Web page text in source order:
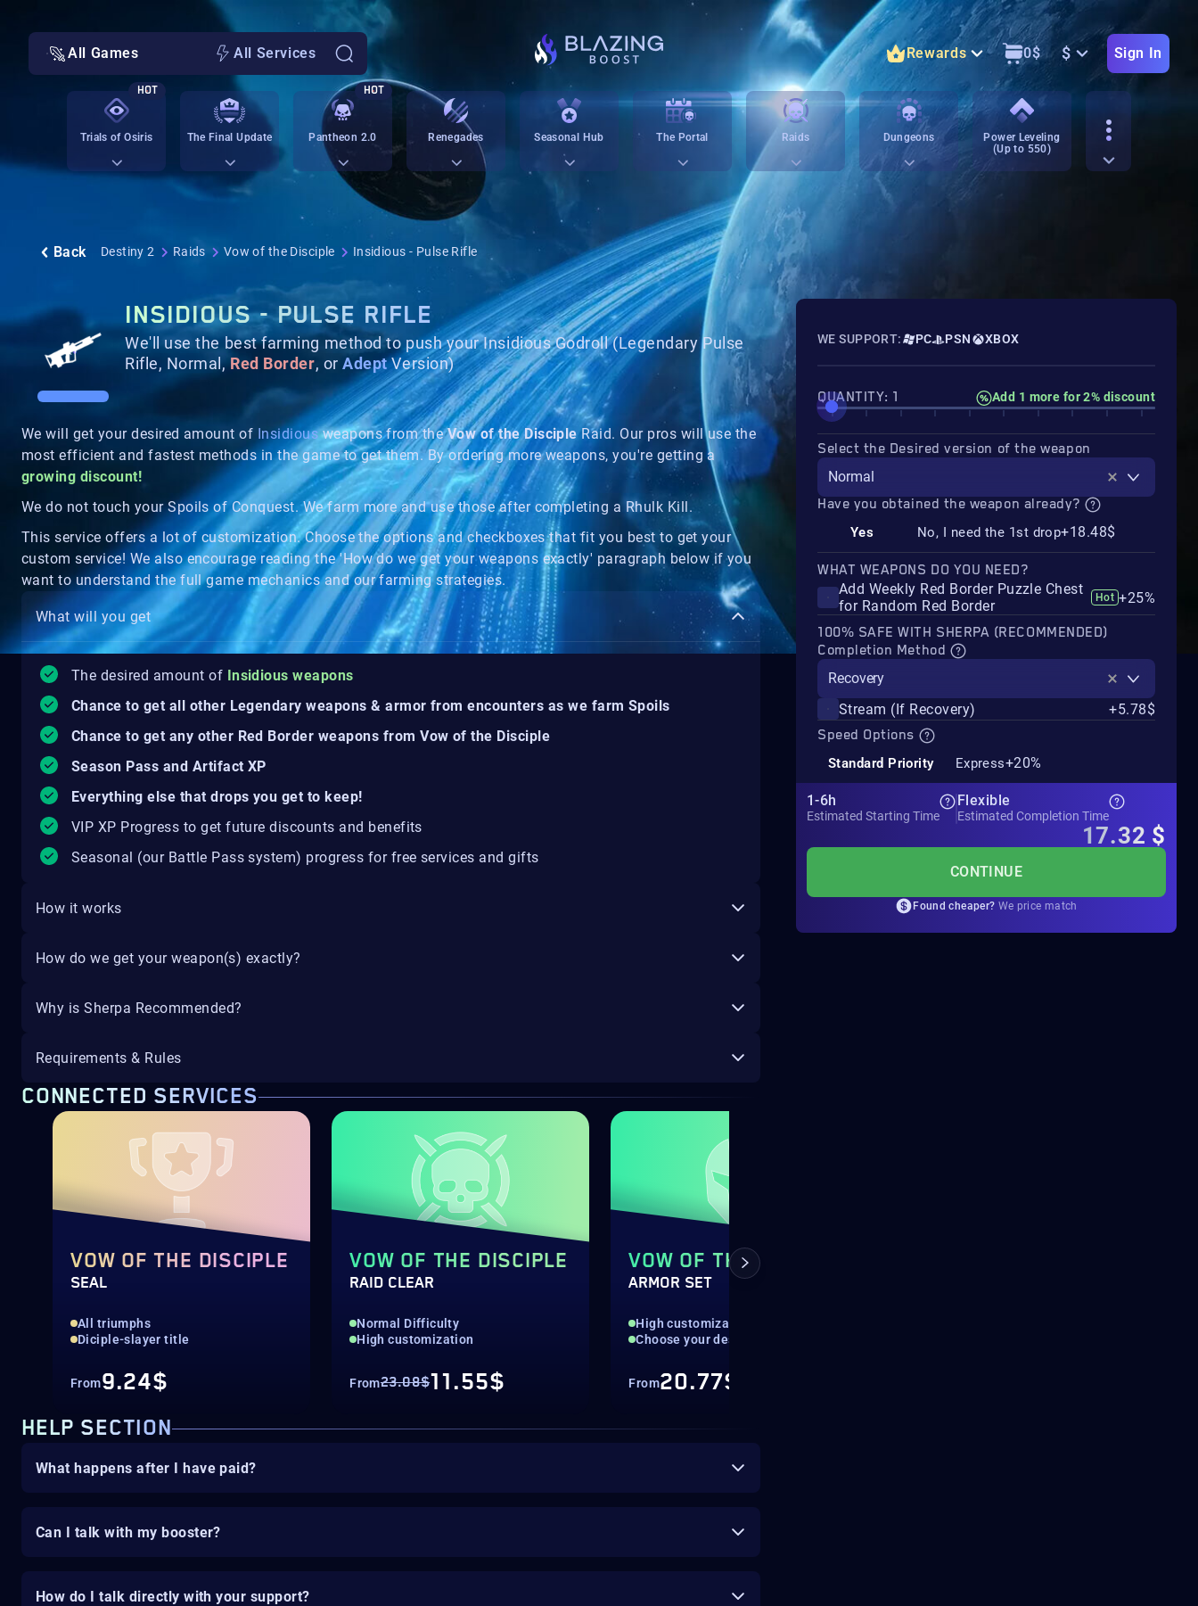
All Games All Services Rewards 0$ $ Sign In
Trials of Osiris
HOT
The Final Update Pantheon 2.0
HOT
Renegades Seasonal Hub The Portal Raids Dungeons
Power Leveling
(Up to 550)
Back Destiny 2 Raids Vow of the Disciple Insidious - Pulse Rifle
INSIDIOUS - PULSE RIFLE
We'll use the best farming method to push your Insidious Godroll (Legendary Pulse
Rifle, Normal,Red Border, orAdeptVersion)
We will get your desired amount of Insidiousweapons from theVow of the DiscipleRaid. Our pros will use the
most efficient and fastest methods in the game to get them. By ordering more weapons, you're getting a
growing discount!
We do not touch your Spoils of Conquest. We farm more and use those after completing a Rhulk Kill.
This service offers a lot of customization. Choose the options and checkboxes that fit you best to get your
custom service! We also encourage reading the 'How do we get your weapons exactly' paragraph below if you
want to understand the full game mechanics and our farming strategies.
What will you get
The desired amount of Insidious weapons
Chance to get all other Legendary weapons & armor from encounters as we farm Spoils
Chance to get any other Red Border weapons from Vow of the Disciple
Season Pass and Artifact XP
Everything else that drops you get to keep!
VIP XP Progress to get future discounts and benefits
Seasonal (our Battle Pass system) progress for free services and gifts
How it works
How do we get your weapon(s) exactly?
Why is Sherpa Recommended?
Requirements & Rules
CONNECTED SERVICES
VOW OF THE DISCIPLE
SEAL
All triumphs
Diciple-slayer title
From9.24$
VOW OF THE DISCIPLE
RAID CLEAR
Normal Difficulty
High customization
From23.08$11.55$
VOW OF THE DISCIPLE
ARMOR SET
High customization
Choose your desired pieces
From20.77$
HELP SECTION
What happens after I have paid?
Can I talk with my booster?
How do I talk directly with your support?
WE SUPPORT: PC PSN XBOX
QUANTITY: 1 Add 1 more for 2% discount
Select the Desired version of the weapon
Normal
Have you obtained the weapon already?
Yes No, I need the 1st drop+18.48$
WHAT WEAPONS DO YOU NEED?
Add Weekly Red Border Puzzle Chest
for Random Red Border
Hot +25%
100% SAFE WITH SHERPA (RECOMMENDED)
Completion Method
Recovery
Stream (If Recovery)
+5.78$
Speed Options
Standard Priority Express+20%
1-6h
Estimated Starting Time
Flexible
Estimated Completion Time
17.32 $
CONTINUE
Found cheaper? We price match